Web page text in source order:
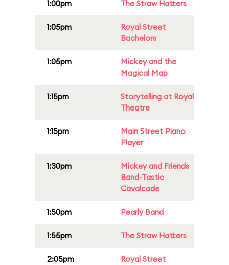
1:00pm The Straw Hatters
1:05pm
Royal Street
Bachelors
1:05pm
Mickey and the
Magical Map
1:15pm
Storytelling at Royal
Theatre
1:15pm
Main Street Piano
Player
1:30pm
Mickey and Friends
Band-Tastic
Cavalcade
1:50pm Pearly Band
1:55pm The Straw Hatters
2:05pm
Royal Street